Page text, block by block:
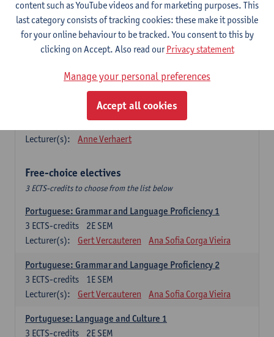
1E SEM
3 ECTS-credits
Lecturer(s):
Sabela Moreno Pereiro
Lengua española: Destrezas intermedias
ECTS-credits
Lecturer(s):
Sabela Moreno Pereiro
Español: Comunicación profesional 1
1E/2E SEM
Lecturer(s):
Anne Verhaert
Free-choice electives
3 ECTS-credits to choose from the list below
Portuguese: Grammar and Language Proficiency 1
2E SEM
3 ECTS-credits
Lecturer(s):
Gert Vercauteren Ana Sofia Corga Vieira
Portuguese: Grammar and Language Proficiency 2
1E SEM
3 ECTS-credits
Lecturer(s):
Gert Vercauteren Ana Sofia Corga Vieira
Portuguese: Language and Culture 1
2E SEM
3 ECTS-credits
content such as YouTube videos and for marketing purposes. This
last category consists of tracking cookies: these make it possible
for your online behaviour to be tracked. You consent to this by
clicking on Accept. Also read ourPrivacy statement
Manage your personal preferences
Accept all cookies